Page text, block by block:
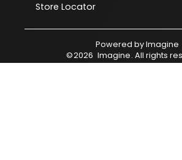
Store Locator
Powered byImagine
©2026 Imagine. All rights